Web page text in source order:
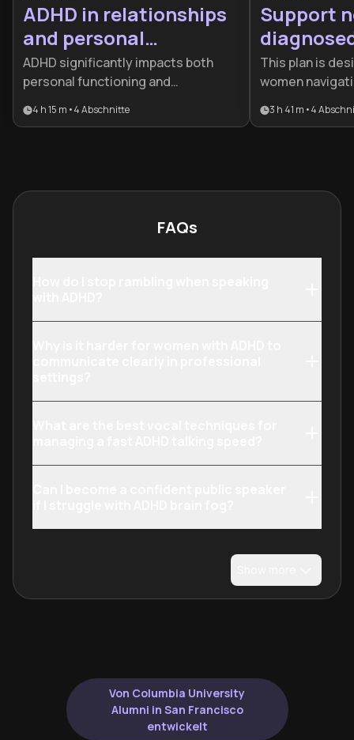
ADHD in relationships
and personal
management
ADHD significantly impacts both
personal functioning and
adults lack effective strategies to
ADHD or their partners to improve
personalized management
4 h 15 m •4Abschnitte
Support
women
This plan is
women
provides
neurological
3 h 41 m •4
FAQs
Von Columbia University
Alumni in San Francisco
entwickelt